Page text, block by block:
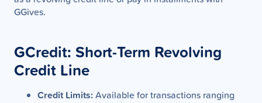
GGives.
GCredit: Short-Term Revolving
Credit Line
Credit Limits:Available for transactions ranging